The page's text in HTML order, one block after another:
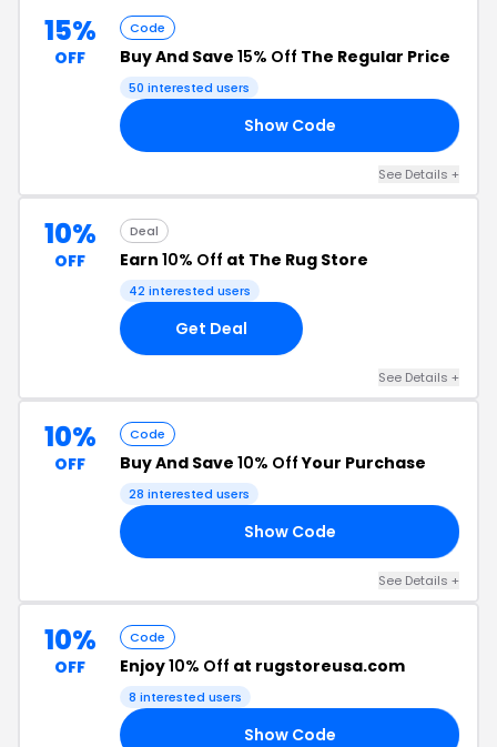
15%
OFF
Code
Buy And Save 15% Off The Regular Price
50 interested users
Show Code
See Details +
10%
OFF
Deal
Earn 10% Off at The Rug Store
42 interested users
Get Deal
See Details +
10%
OFF
Code
Buy And Save 10% OffYour Purchase
28 interested users
Show Code
See Details +
10%
OFF
Code
Enjoy10% Off at rugstoreusa.com
8 interested users
Show Code